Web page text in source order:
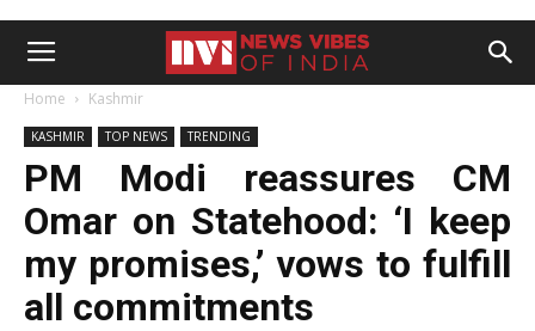
Home Kashmir
KASHMIR TOP NEWS TRENDING
PM Modi reassures CM
Omar on Statehood: ‘I keep
my promises,’ vows to fulfill
all commitments